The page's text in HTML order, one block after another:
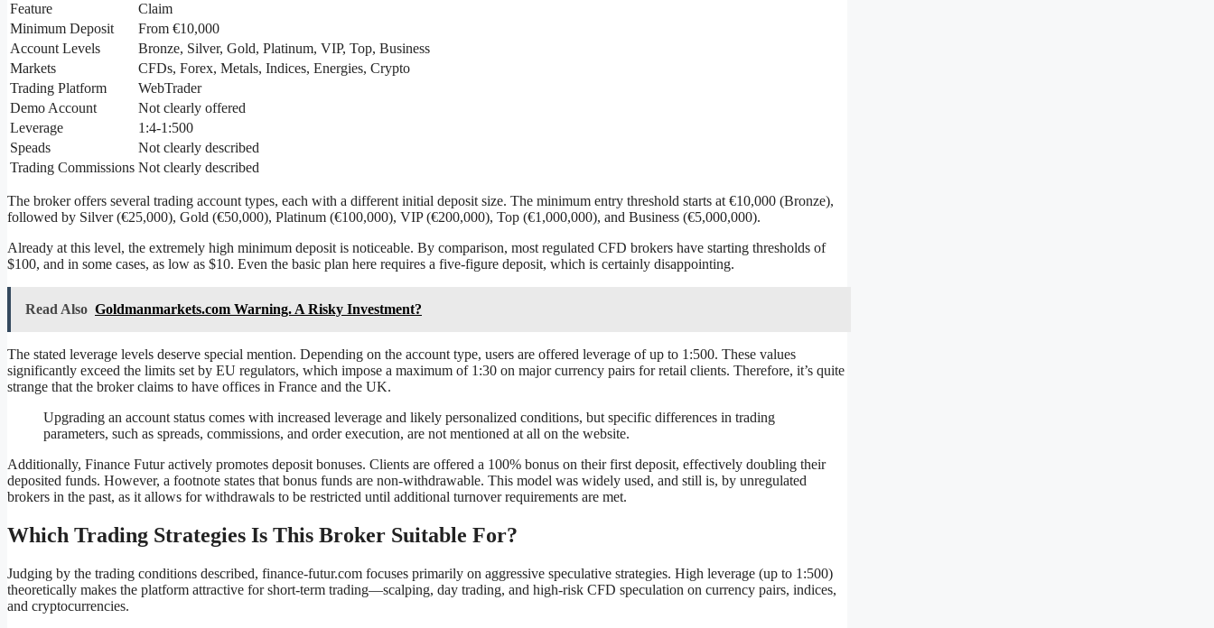
Feature
Claim
Minimum Deposit
From €10,000
Account Levels
Bronze, Silver, Gold, Platinum, VIP, Top, Business
Markets
CFDs, Forex, Metals, Indices, Energies, Crypto
Trading Platform
WebTrader
Demo Account
Not clearly offered
Leverage
1:4-1:500
Speads
Not clearly described
Trading Commissions Not clearly described
The broker offers several trading account types, each with a different initial deposit size. The minimum entry threshold starts at €10,000 (Bronze),
followed by Silver (€25,000), Gold (€50,000), Platinum (€100,000), VIP (€200,000), Top (€1,000,000), and Business (€5,000,000).
Already at this level, the extremely high minimum deposit is noticeable. By comparison, most regulated CFD brokers have starting thresholds of
$100, and in some cases, as low as $10. Even the basic plan here requires a five-figure deposit, which is certainly disappointing.
Read Also Goldmanmarkets.com Warning. A Risky Investment?
The stated leverage levels deserve special mention. Depending on the account type, users are offered leverage of up to 1:500. These values
significantly exceed the limits set by EU regulators, which impose a maximum of 1:30 on major currency pairs for retail clients. Therefore, it’s quite
strange that the broker claims to have offices in France and the UK.
Upgrading an account status comes with increased leverage and likely personalized conditions, but specific differences in trading
parameters, such as spreads, commissions, and order execution, are not mentioned at all on the website.
Additionally, Finance Futur actively promotes deposit bonuses. Clients are offered a 100% bonus on their first deposit, effectively doubling their
deposited funds. However, a footnote states that bonus funds are non-withdrawable. This model was widely used, and still is, by unregulated
brokers in the past, as it allows for withdrawals to be restricted until additional turnover requirements are met.
Which Trading Strategies Is This Broker Suitable For?
Judging by the trading conditions described, finance-futur.com focuses primarily on aggressive speculative strategies. High leverage (up to 1:500)
theoretically makes the platform attractive for short-term trading—scalping, day trading, and high-risk CFD speculation on currency pairs, indices,
and cryptocurrencies.